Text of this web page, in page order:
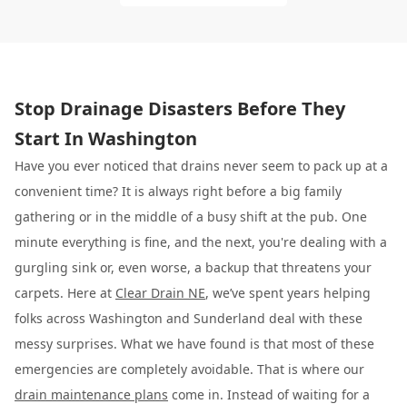
Stop Drainage Disasters Before They
Start In Washington
Have you ever noticed that drains never seem to pack up at a
convenient time? It is always right before a big family
gathering or in the middle of a busy shift at the pub. One
minute everything is fine, and the next, you're dealing with a
gurgling sink or, even worse, a backup that threatens your
carpets. Here at Clear Drain NE, we’ve spent years helping
folks across Washington and Sunderland deal with these
messy surprises. What we have found is that most of these
emergencies are completely avoidable. That is where our
drain maintenance plans come in. Instead of waiting for a